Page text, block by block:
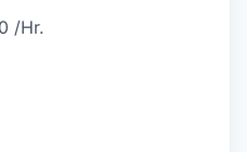
/Hr.